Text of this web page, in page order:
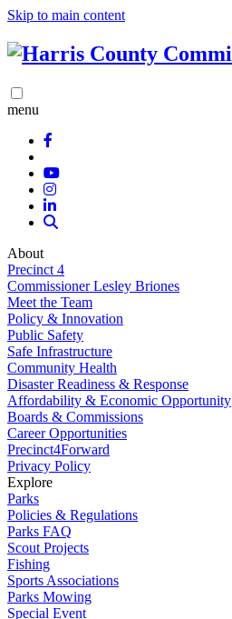
Skip to main content
menu
About
Precinct 4
Commissioner Lesley Briones
Meet the Team
Policy & Innovation
Public Safety
Safe Infrastructure
Community Health
Disaster Readiness & Response
Affordability & Economic Opportunity
Boards & Commissions
Career Opportunities
Precinct4Forward
Privacy Policy
Explore
Parks
Policies & Regulations
Parks FAQ
Scout Projects
Fishing
Sports Associations
Parks Mowing
Special Event